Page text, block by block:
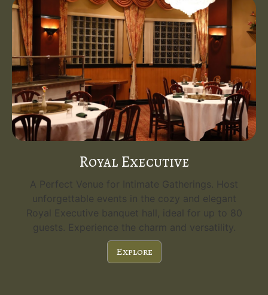
Royal Executive
A Perfect Venue for Intimate Gatherings. Host
unforgettable events in the cozy and elegant
Royal Executive banquet hall, ideal for up to 80
guests. Experience the charm and versatility.
Explore